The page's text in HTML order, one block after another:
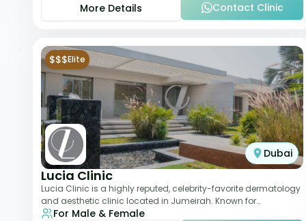
More Details
Contact Clinic
$$$Elite
Dubai
Lucia Clinic
Lucia Clinic is a highly reputed, celebrity-favorite dermatology
and aesthetic clinic located in Jumeirah. Known for
combining luxury with medical exc
For Male & Female